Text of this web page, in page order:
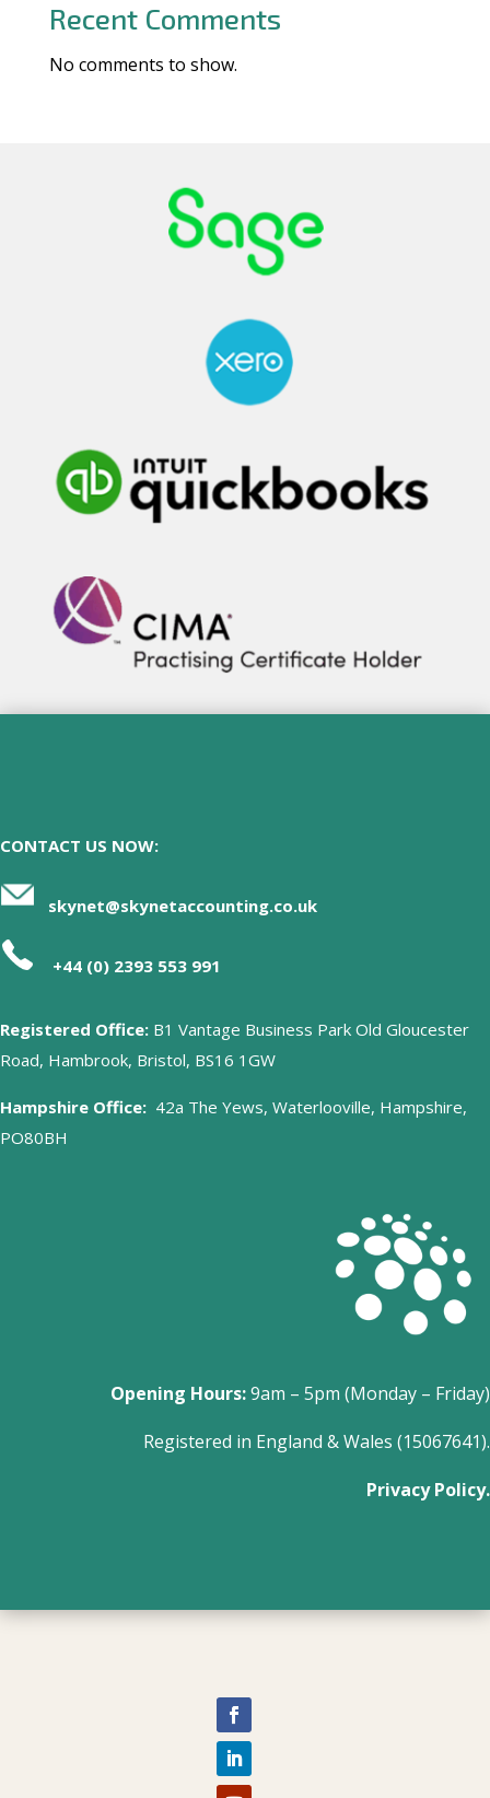
Recent Comments
No comments to show.
CONTACT US NOW:
skynet@skynetaccounting.co.uk
+44 (0) 2393 553 991
Registered Office: B1 Vantage Business Park Old Gloucester
Road, Hambrook, Bristol, BS16 1GW
Hampshire Office: 42a The Yews, Waterlooville, Hampshire,
PO80BH
Opening Hours:9am – 5pm (Monday – Friday)
Registered in England & Wales (15067641).
Privacy Policy.